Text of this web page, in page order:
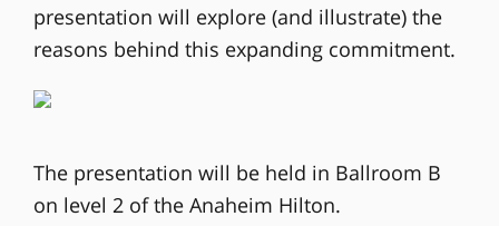
presentation will explore (and illustrate) the
reasons behind this expanding commitment.
The presentation will be held in Ballroom B
on level 2 of the Anaheim Hilton.